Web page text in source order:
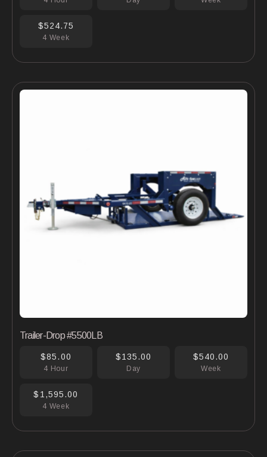
4 Week
$524.75
4 Hour
$85.00
Day
$135.00
Week
$540.00
4 Week
$1,595.00
Trailer-Drop #5500LB